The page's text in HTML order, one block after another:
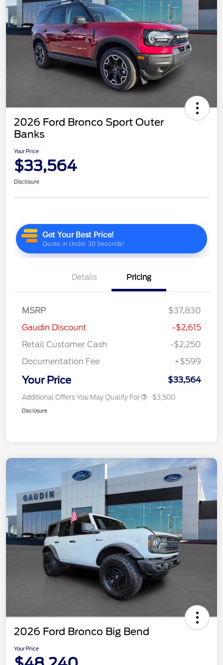
2026 Ford Bronco Sport Outer
Banks
Your Price
$33,564
Disclosure
Details Pricing
MSRP
$37,830
Gaudin Discount
-$2,615
Retail Customer Cash
-$2,250
Documentation Fee
+$599
Your Price $33,564
Additional Offers You May Qualify For $3,500
Disclosure
2026 Ford Bronco Big Bend
Your Price